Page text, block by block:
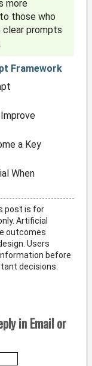
more
those who
clear prompts
Framework
a Key
When
post is for
Artificial
outcomes
Users
before
decisions.
in Email or